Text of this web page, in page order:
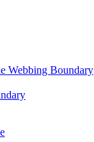
Webbing Boundary